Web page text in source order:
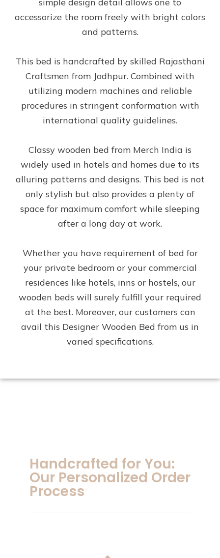
simple design detail allows one to
accessorize the room freely with bright colors
and patterns.
This bed is handcrafted by skilled Rajasthani
Craftsmen from Jodhpur. Combined with
utilizing modern machines and reliable
procedures in stringent conformation with
international quality guidelines.
Classy wooden bed from Merch India is
widely used in hotels and homes due to its
alluring patterns and designs. This bed is not
only stylish but also provides a plenty of
space for maximum comfort while sleeping
after a long day at work.
Whether you have requirement of bed for
your private bedroom or your commercial
residences like hotels, inns or hostels, our
wooden beds will surely fulfill your required
at the best. Moreover, our customers can
avail this Designer Wooden Bed from us in
varied specifications.
Handcrafted for You:
Our Personalized Order
Process